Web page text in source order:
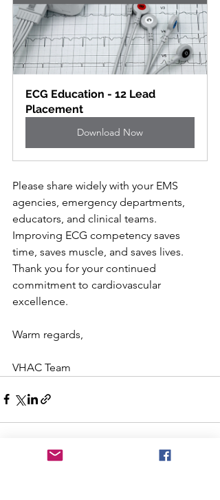
ECG Education - 12 Lead
Placement
Download Now
Please share widely with your EMS
agencies, emergency departments,
educators, and clinical teams.
Improving ECG competency saves
time, saves muscle, and saves lives.
Thank you for your continued
commitment to cardiovascular
excellence.
Warm regards,
VHAC Team